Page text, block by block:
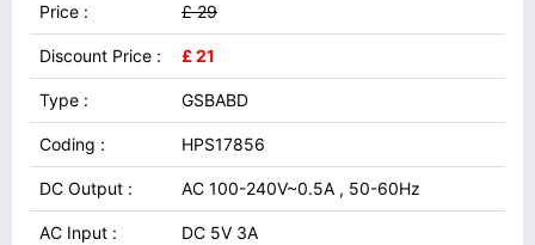
Price : £ 29
Discount Price : £ 21
Type : GSBABD
Coding : HPS17856
DC Output : AC 100-240V~0.5A , 50-60Hz
AC Input : DC 5V 3A